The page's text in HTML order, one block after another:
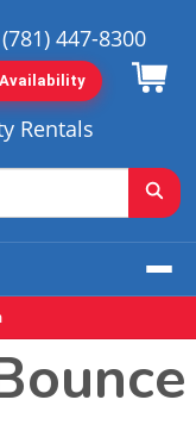
Rentals
(781) 447-8300
Availability